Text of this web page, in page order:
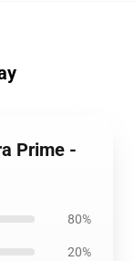
Prime -
80%
20%